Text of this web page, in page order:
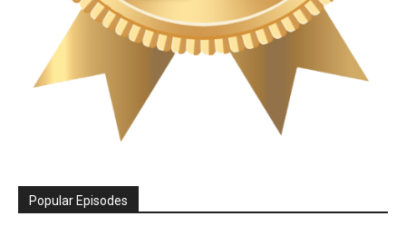
Popular Episodes